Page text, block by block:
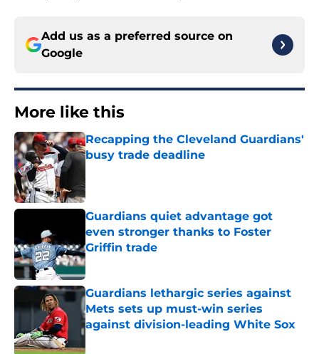
Add us as a preferred source on
Google
More like this
Recapping the Cleveland Guardians'
busy trade deadline
Guardians quiet advantage got
even stronger thanks to Foster
Griffin trade
Published by on Invalid Date
Guardians lethargic series against
Mets sets up must-win series
against division-leading White Sox